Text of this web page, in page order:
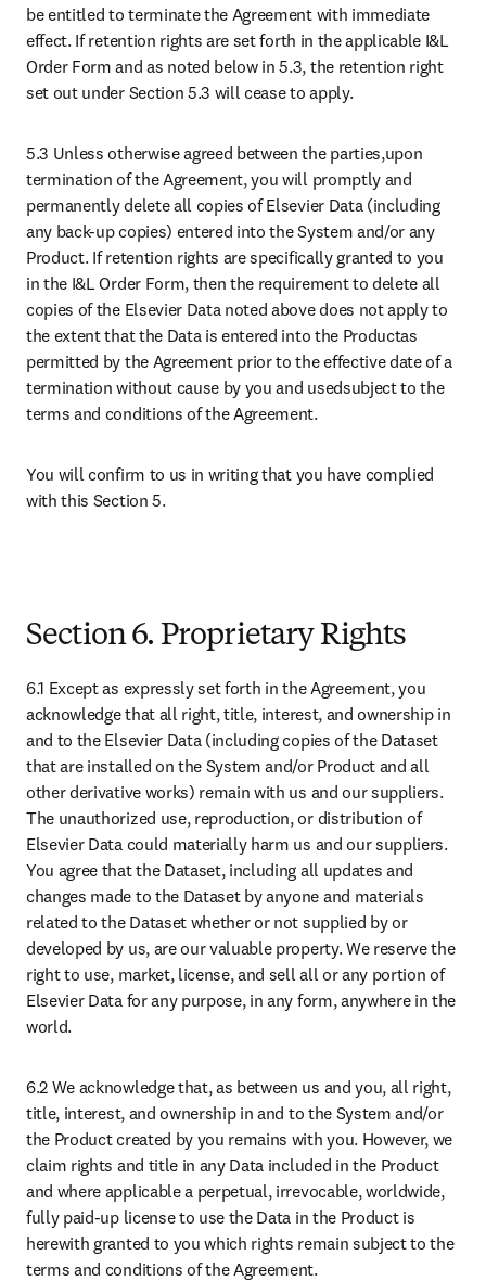
be entitled to terminate the Agreement with immediate
effect. If retention rights are set forth in the applicable I&L
Order Form and as noted below in 5.3, the retention right
set out under Section 5.3 will cease to apply.
5.3 Unless otherwise agreed between the parties,upon
termination of the Agreement, you will promptly and
permanently delete all copies of Elsevier Data (including
any back-up copies) entered into the System and/or any
Product. If retention rights are specifically granted to you
in the I&L Order Form, then the requirement to delete all
copies of the Elsevier Data noted above does not apply to
the extent that the Data is entered into the Productas
permitted by the Agreement prior to the effective date of a
termination without cause by you and usedsubject to the
terms and conditions of the Agreement.
You will confirm to us in writing that you have complied
with this Section 5.
Section 6. Proprietary Rights
6.1 Except as expressly set forth in the Agreement, you
acknowledge that all right, title, interest, and ownership in
and to the Elsevier Data (including copies of the Dataset
that are installed on the System and/or Product and all
other derivative works) remain with us and our suppliers.
The unauthorized use, reproduction, or distribution of
Elsevier Data could materially harm us and our suppliers.
You agree that the Dataset, including all updates and
changes made to the Dataset by anyone and materials
related to the Dataset whether or not supplied by or
developed by us, are our valuable property. We reserve the
right to use, market, license, and sell all or any portion of
Elsevier Data for any purpose, in any form, anywhere in the
world.
6.2 We acknowledge that, as between us and you, all right,
title, interest, and ownership in and to the System and/or
the Product created by you remains with you. However, we
claim rights and title in any Data included in the Product
and where applicable a perpetual, irrevocable, worldwide,
fully paid-up license to use the Data in the Product is
herewith granted to you which rights remain subject to the
terms and conditions of the Agreement.